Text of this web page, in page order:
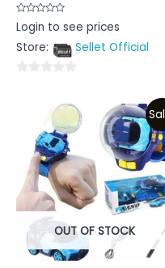
Rated
0
of
Login to see prices
Store:
Sellet Official
OUT OF STOCK